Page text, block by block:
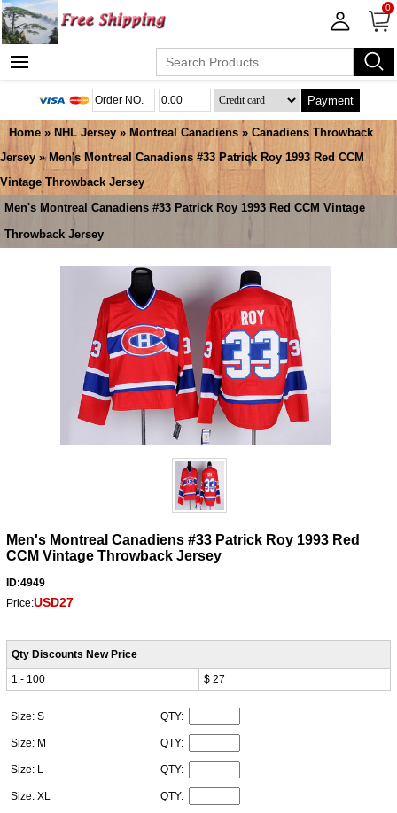
0
Payment
Home » NHL Jersey » Montreal Canadiens » Canadiens Throwback
Jersey » Men's Montreal Canadiens #33 Patrick Roy 1993 Red CCM
Vintage Throwback Jersey
Men's Montreal Canadiens #33 Patrick Roy 1993 Red CCM Vintage
Throwback Jersey
Men's Montreal Canadiens #33 Patrick Roy 1993 Red
CCM Vintage Throwback Jersey
ID:4949
Price:USD27
Qty Discounts New Price
1 - 100
$ 27
Size: S QTY:
Size: M QTY:
Size: L QTY:
Size: XL QTY: